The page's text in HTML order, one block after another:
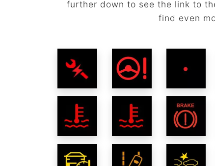
further down to see the link to
find even